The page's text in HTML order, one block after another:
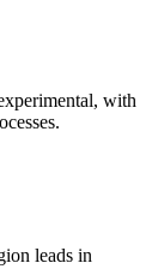
with
leads in